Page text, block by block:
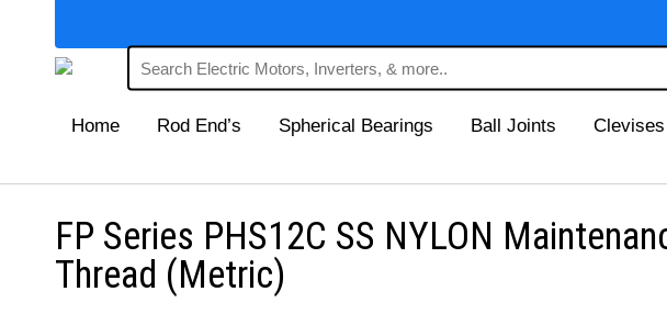
Home Rod End’s Spherical Bearings Ball Joints Clevises
FP Series PHS12C SS NYLON
Thread (Metric)